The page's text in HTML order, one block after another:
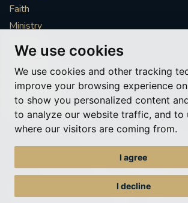
We use cookies
We use cookies and other tracking
improve your browsing experience
to show you personalized content
to analyze our website traffic, and to
where our visitors are coming from.
I agree
I decline
Faith
Ministry
Mission
Vocations
News & Events
Get Involved
More to explore
© Roman Catholic Archdiocese of
Archdiocese of Southwark
A charitable incorporated organisation – registered